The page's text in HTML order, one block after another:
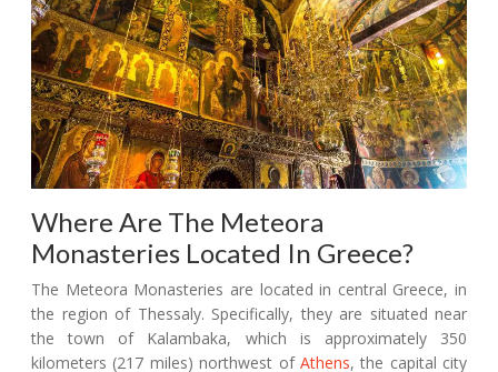
Where Are The Meteora
Monasteries Located In Greece?
The Meteora Monasteries are located in central Greece, in
the region of Thessaly. Specifically, they are situated near
the town of Kalambaka, which is approximately 350
kilometers (217 miles) northwest of Athens, the capital city